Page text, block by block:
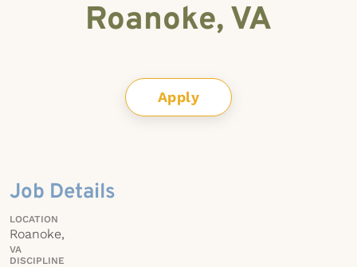
Roanoke, VA
Apply
Job Details
LOCATION
Roanoke,
VA
DISCIPLINE